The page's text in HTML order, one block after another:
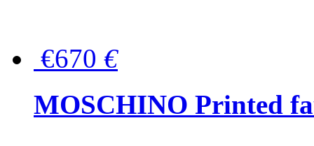
€670 €
MOSCHINO Printed